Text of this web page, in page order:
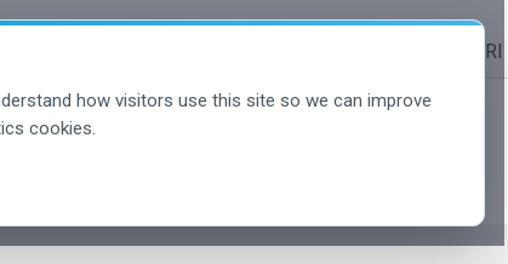
how visitors use this site so we can improve
cookies.
SCOPRI